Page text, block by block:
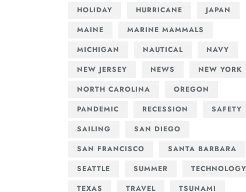
HOLIDAY
HURRICANE
JAPAN
MAINE
MARINE MAMMALS
MICHIGAN
NAUTICAL
NAVY
NEW JERSEY
NEWS
NEW YORK
NORTH CAROLINA
OREGON
PANDEMIC
RECESSION
SAFETY
SAILING
SAN DIEGO
SAN FRANCISCO
SANTA BARBARA
SEATTLE
SUMMER
TECHNOLOGY
TEXAS
TRAVEL TSUNAMI